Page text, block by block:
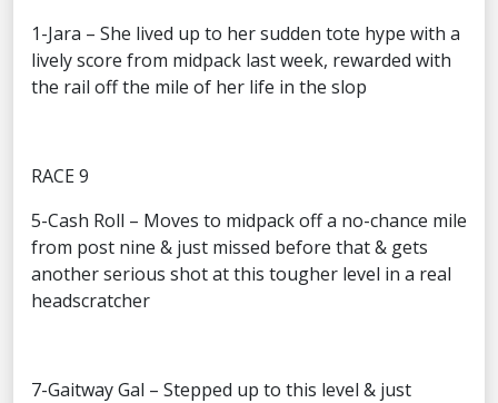
1-Jara – She lived up to her sudden tote hype with a
lively score from midpack last week, rewarded with
the rail off the mile of her life in the slop
RACE 9
5-Cash Roll – Moves to midpack off a no-chance mile
from post nine & just missed before that & gets
another serious shot at this tougher level in a real
headscratcher
7-Gaitway Gal – Stepped up to this level & just